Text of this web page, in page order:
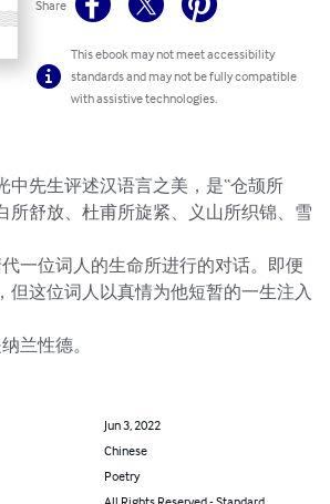
Share
This ebook may not meet accessibility
standards and may not be fully compatible
with assistive technologies.
中先生评述汉语言之美，是“仓颉所
所舒放、杜甫所旋紧、义山所织锦、雪
但这位词人以真情为他短暂的一生注入
纳兰性德。
Jun 3, 2022
Chinese
Poetry